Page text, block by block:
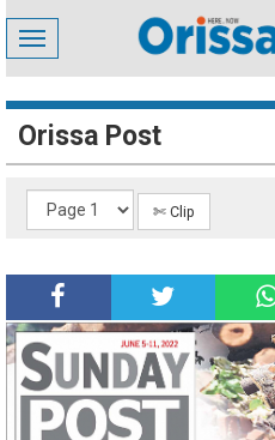
Toggle
navigation
Orissa Post
✄ Clip